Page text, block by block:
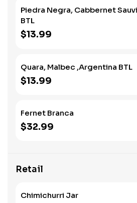
Piedra Negra, Cabbernet
BTL
$13.99
Quara, Malbec ,Argentina BTL
$13.99
Fernet Branca
$32.99
Retail
Chimichurri Jar